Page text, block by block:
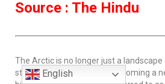
Source : The Hindu
The Arctic is no longer just a
stranded polar bears; it is becoming a
English